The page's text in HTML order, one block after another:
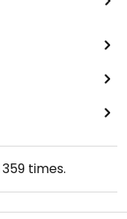
359times.